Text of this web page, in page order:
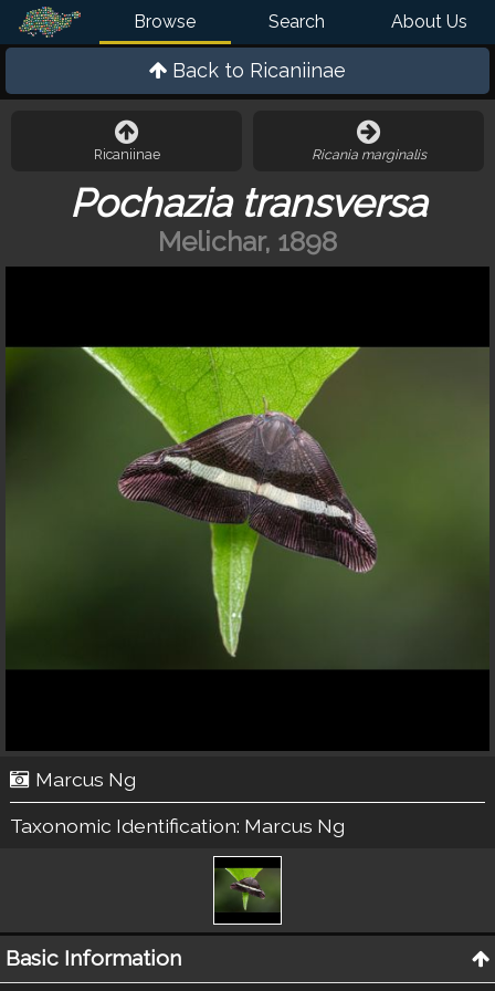
Browse Search About Us
Back to Ricaniinae
Ricaniinae Ricania marginalis
Pochazia transversa
Melichar, 1898
Marcus Ng
Taxonomic Identification: Marcus Ng
Basic Information